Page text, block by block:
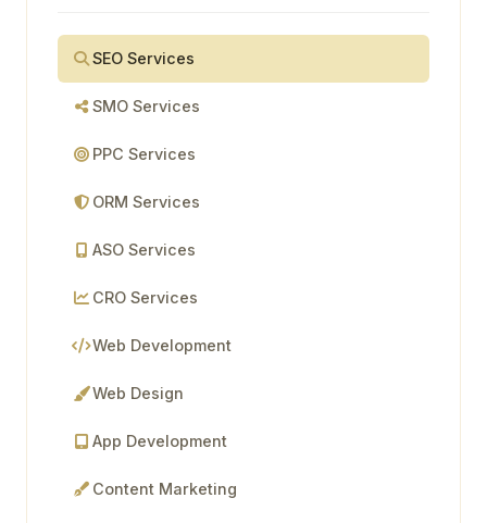
SEO Services
SMO Services
PPC Services
ORM Services
ASO Services
CRO Services
Web Development
Web Design
App Development
Content Marketing